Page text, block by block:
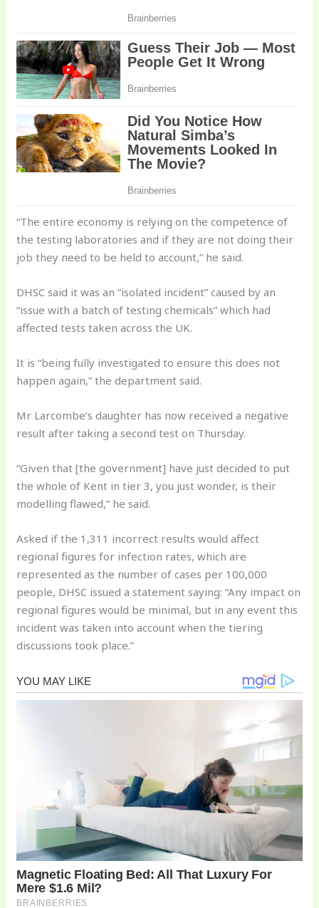
“The entire economy is relying on the competence of
the testing laboratories and if they are not doing their
job they need to be held to account,” he said.
DHSC said it was an “isolated incident” caused by an
“issue with a batch of testing chemicals” which had
affected tests taken across the UK.
It is “being fully investigated to ensure this does not
happen again,” the department said.
Mr Larcombe’s daughter has now received a negative
result after taking a second test on Thursday.
“Given that [the government] have just decided to put
the whole of Kent in tier 3, you just wonder, is their
modelling flawed,” he said.
Asked if the 1,311 incorrect results would affect
regional figures for infection rates, which are
represented as the number of cases per 100,000
people, DHSC issued a statement saying: “Any impact on
regional figures would be minimal, but in any event this
incident was taken into account when the tiering
discussions took place.”